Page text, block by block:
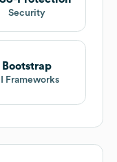
Security
Bootstrap
Frameworks